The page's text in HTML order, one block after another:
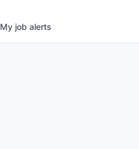
My job alerts